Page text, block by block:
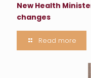
New Health
changes
Read more